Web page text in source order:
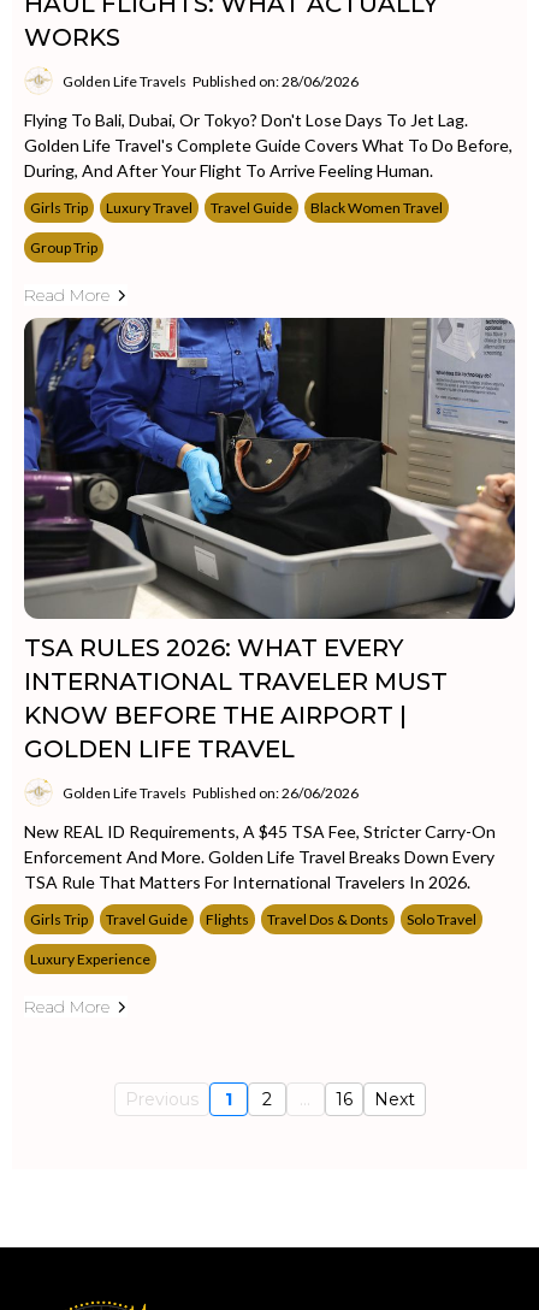
WORKS
Golden Life Travels Published on: 28/06/2026
Flying To Bali, Dubai, Or Tokyo? Don't Lose Days To Jet Lag.
Golden Life Travel's Complete Guide Covers What To Do Before,
During, And After Your Flight To Arrive Feeling Human.
Girls Trip Luxury Travel Travel Guide Black Women Travel
Group Trip
Read More
TSA RULES 2026: WHAT EVERY
INTERNATIONAL TRAVELER MUST
KNOW BEFORE THE AIRPORT |
GOLDEN LIFE TRAVEL
Golden Life Travels Published on: 26/06/2026
New REAL ID Requirements, A $45 TSA Fee, Stricter Carry-On
Enforcement And More. Golden Life Travel Breaks Down Every
TSA Rule That Matters For International Travelers In 2026.
Girls Trip Travel Guide Flights Travel Dos & Donts Solo Travel
Luxury Experience
Read More
Previous 1 2 ... 16 Next